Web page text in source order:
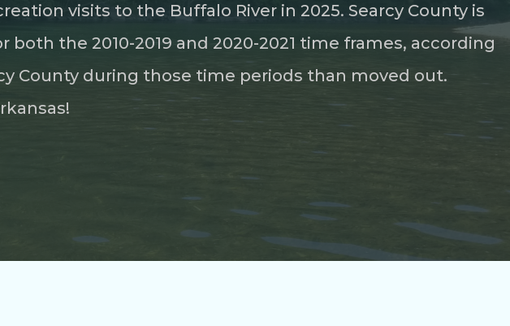
visits to the Buffalo River in 2025. Searcy County is
the 2010-2019 and 2020-2021 time frames, according
County during those time periods than moved out.